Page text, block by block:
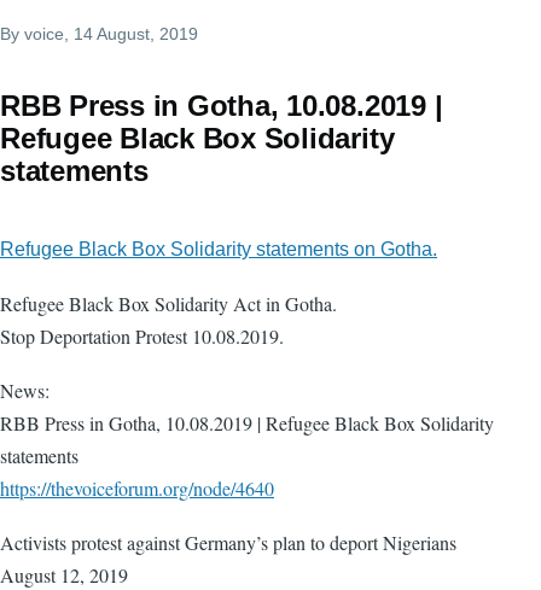
By voice , 14 August, 2019
RBB Press in Gotha, 10.08.2019 |
Refugee Black Box Solidarity
statements
Refugee Black Box Solidarity statements on Gotha.
Refugee Black Box Solidarity Act in Gotha.
Stop Deportation Protest 10.08.2019.
News:
RBB Press in Gotha, 10.08.2019 | Refugee Black Box Solidarity
statements
https://thevoiceforum.org/node/4640
Activists protest against Germany’s plan to deport Nigerians
August 12, 2019